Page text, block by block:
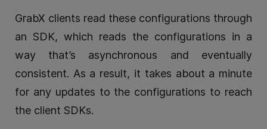
GrabX clients read these configurations through
an SDK, which reads the configurations in a
way that’s asynchronous and eventually
consistent. As a result, it takes about a minute
for any updates to the configurations to reach
the client SDKs.